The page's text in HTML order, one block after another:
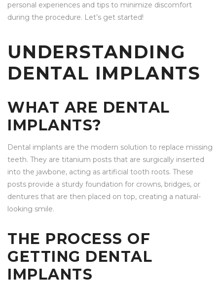
personal experiences and tips to minimize discomfort
during the procedure. Let’s get started!
UNDERSTANDING
DENTAL IMPLANTS
WHAT ARE DENTAL
IMPLANTS?
Dental implants are the modern solution to replace missing
teeth. They are titanium posts that are surgically inserted
into the jawbone, acting as artificial tooth roots. These
posts provide a sturdy foundation for crowns, bridges, or
dentures that are then placed on top, creating a natural-
looking smile.
THE PROCESS OF
GETTING DENTAL
IMPLANTS